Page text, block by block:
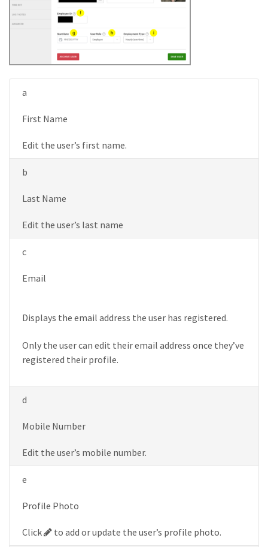
a
First Name
Edit the user’s first name.
b
Last Name
Edit the user’s last name
c
Email
Displays the email address the user has registered.
Only the user can edit their email address once they’ve
registered their profile.
d
Mobile Number
Edit the user’s mobile number.
e
Profile Photo
Click
Pencil
to add or update the user’s profile photo.